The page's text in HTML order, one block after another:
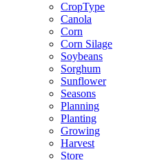
CropType
Canola
Corn
Corn Silage
Soybeans
Sorghum
Sunflower
Seasons
Planning
Planting
Growing
Harvest
Store